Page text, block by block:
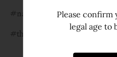
#national centre for early
#things to do in york
Please confirm
legal age to